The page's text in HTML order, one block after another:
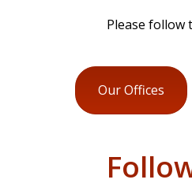
Please follow
Our Offices